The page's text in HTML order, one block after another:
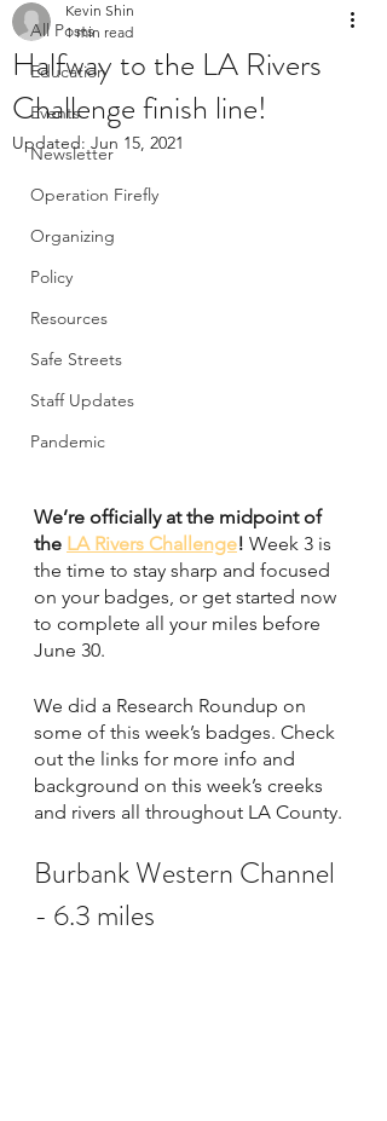
All Posts
Education
Events
Newsletter
Operation Firefly
Organizing
Policy
Resources
Safe Streets
Staff Updates
Pandemic
Halfway to the LA Rivers
Challenge finish line!
Kevin Shin
1 min read
Updated: Jun 15, 2021
We’re officially at the midpoint of
the LA Rivers Challenge! Week 3 is
the time to stay sharp and focused
on your badges, or get started now
to complete all your miles before
June 30.
We did a Research Roundup on
some of this week’s badges. Check
out the links for more info and
background on this week’s creeks
and rivers all throughout LA County.
Burbank Western Channel
- 6.3 miles